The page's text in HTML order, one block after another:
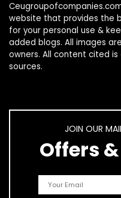
website that provides the
for your personal use &
added blogs. All images
owners. All content cited
sources.
JOIN OUR
Offers